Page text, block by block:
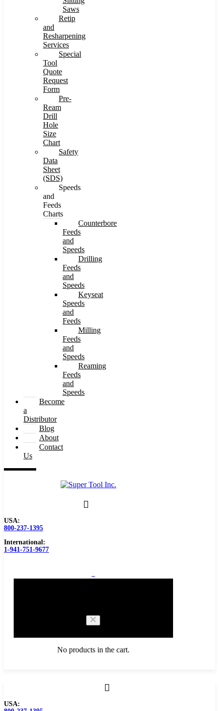
Saws
Retip
and
Resharpening
Services
Special
Tool
Quote
Request
Form
Pre-
Ream
Drill
Hole
Size
Chart
Safety
Data
Sheet
(SDS)
Speeds
and
Feeds
Charts
Counterbore
Feeds
and
Speeds
Drilling
Feeds
and
Speeds
Keyseat
Speeds
and
Feeds
Milling
Feeds
and
Speeds
Reaming
Feeds
and
Speeds
Become
a
Distributor
Blog
About
Contact
Us
USA:
800-237-1395
International:
1-941-751-9677
No products in the cart.
USA: